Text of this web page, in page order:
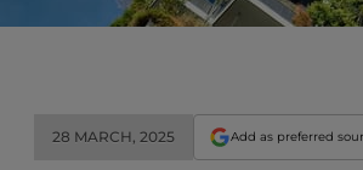
28 MARCH, 2025 Add as preferred